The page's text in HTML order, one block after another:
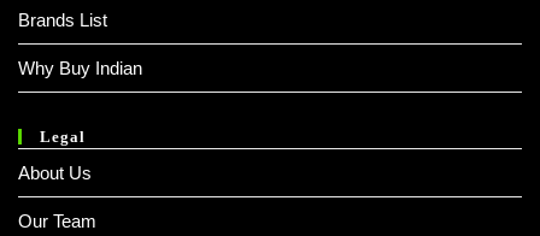
Brands List
Why Buy Indian
Legal
About Us
Our Team